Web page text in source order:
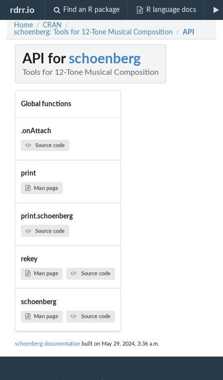
rdrr.io Find an R package R language docs
Home / CRAN /
schoenberg: Tools for 12-Tone Musical Composition / API
API for schoenberg
Tools for 12-Tone Musical Composition
Global functions
.onAttach
Source code
print
Man page
print.schoenberg
Source code
rekey
Man page Source code
schoenberg
Man page Source code
schoenberg documentation built on May 29, 2024, 3:36 a.m.